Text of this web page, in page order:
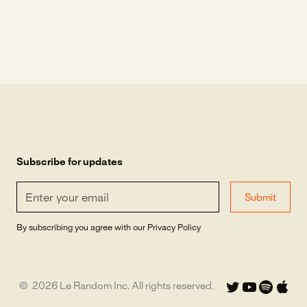
Subscribe for updates
By subscribing you agree with our Privacy Policy
© 2026 Le Random Inc. All rights reserved.